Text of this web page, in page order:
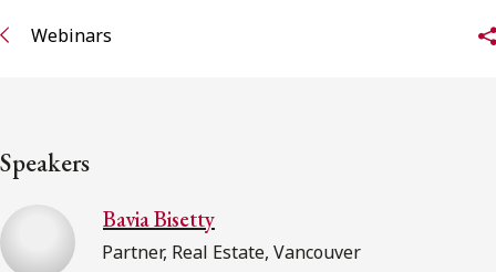
Webinars
Speakers
Bavia Bisetty
Partner, Real Estate, Vancouver